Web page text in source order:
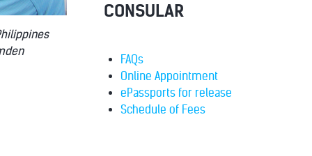
CONSULAR
FAQs
Online Appointment
ePassports for release
Schedule of Fees